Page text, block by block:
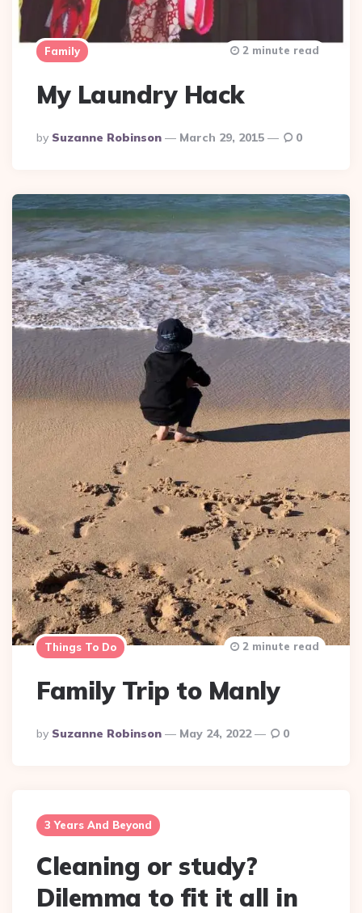
Family
My Laundry Hack
Posted
By
By Suzanne Robinson March 29, 2015
2 minute read
0
Things To Do
Family Trip to Manly
Posted
By
By Suzanne Robinson May 24, 2022
2 minute read
0
3 Years And Beyond
Cleaning or study?
Dilemma to fit it all in